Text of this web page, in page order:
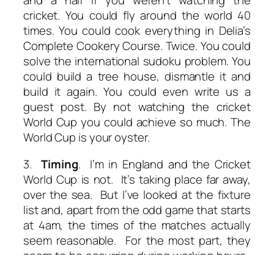
cricket. You could fly around the world 40
times. You could cook everything in Delia’s
Complete Cookery Course. Twice. You could
solve the international sudoku problem. You
could build a tree house, dismantle it and
build it again. You could even write us a
guest post. By not watching the cricket
World Cup you could achieve so much. The
World Cup is your oyster.
3.Timing. I’m in England and the Cricket
World Cup is not. It’s taking place far away,
over the sea. But I’ve looked at the fixture
list and, apart from the odd game that starts
at 4am, the times of the matches actually
seem reasonable. For the most part, they